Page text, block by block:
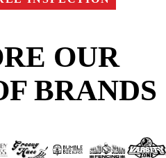
OUR
BRANDS